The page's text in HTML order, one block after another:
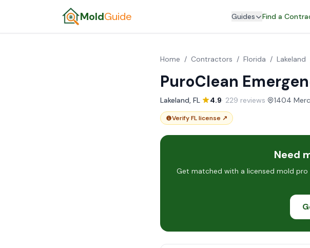
MoldGuide Guides Find a
Home / Contractors / Florida / Lakeland
PuroClean
Lakeland, FL· 4.9· 229 reviews· 1404
Verify FL license ↗
Need
Get matched with a licensed mold